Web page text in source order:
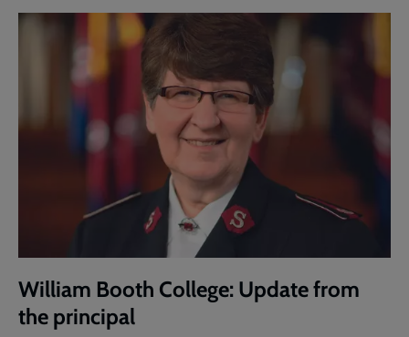
William Booth College: Update from
the principal